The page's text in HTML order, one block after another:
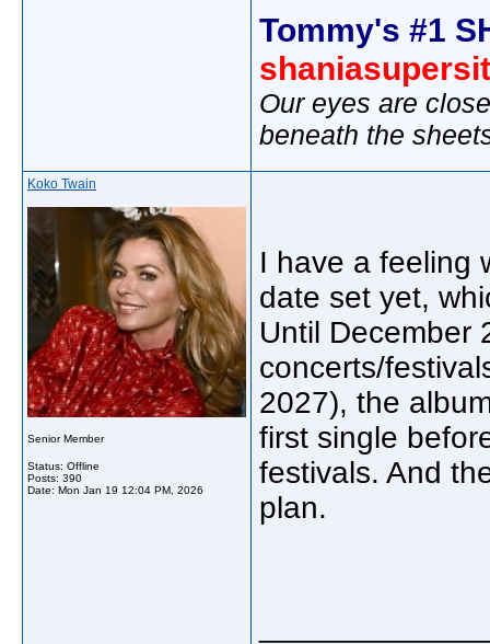
Tommy's #1
Our eyes are
beneath the
Koko Twain
Senior Member
Status: Offline
Posts: 390
Date: Mon Jan 19 12:04 PM, 2026
I have a feeling
date set yet,
Until December
concerts/
2027), the
first single
festivals. And
plan.